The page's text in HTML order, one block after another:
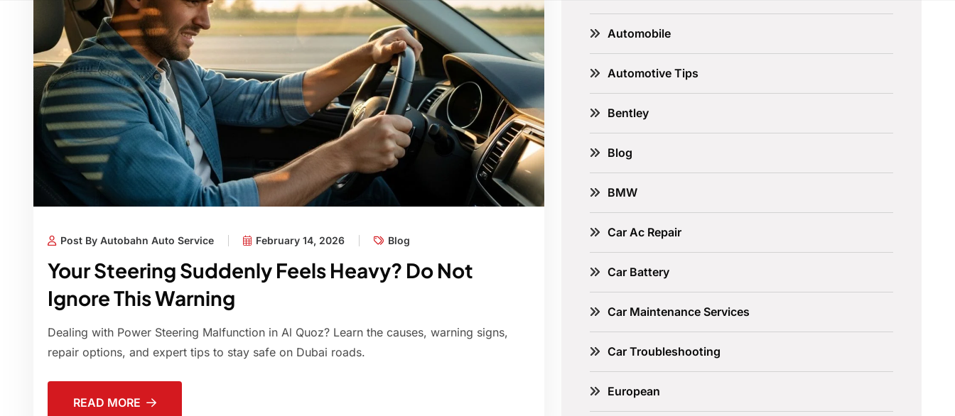
Post By Autobahn Auto Service February 14, 2026 Blog
Your Steering Suddenly Feels Heavy? Do Not
Ignore This Warning
Dealing with Power Steering Malfunction in Al Quoz? Learn the causes, warning signs,
repair options, and expert tips to stay safe on Dubai roads.
READ MORE
Automobile
Automotive Tips
Bentley
Blog
BMW
Car Ac Repair
Car Battery
Car Maintenance Services
Car Troubleshooting
European